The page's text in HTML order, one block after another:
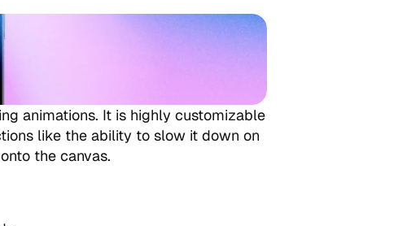
animations. It is highly customizable
like the ability to slow it down on
the canvas.